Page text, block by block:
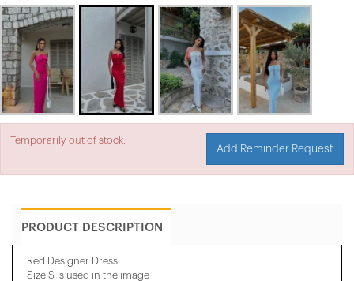
Temporarily out of stock.
Add Reminder Request
PRODUCT DESCRIPTION
Red Designer Dress
Size S is used in the image